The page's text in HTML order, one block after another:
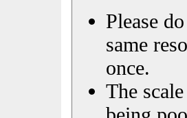
Please
same
once.
The